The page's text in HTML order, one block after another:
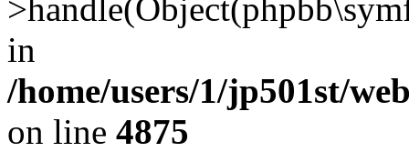
in
/home/users/1/jp501st/
on line 4875